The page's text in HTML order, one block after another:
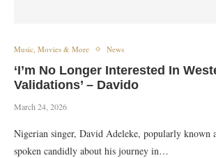
Music, Movies & More News
‘I’m No Longer Interested In
Validations’ – Davido
March 24, 2026
Nigerian singer, David Adeleke, popularly known
spoken candidly about his journey in…